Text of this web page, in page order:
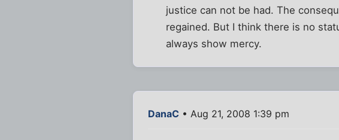
justice can not be had. The
regained. But I think there is no
always show mercy.
DanaC • Aug 21, 2008 1:39 pm